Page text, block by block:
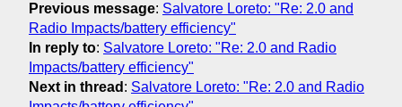
Previous message: Salvatore Loreto: "Re: 2.0 and
Radio Impacts/battery efficiency"
In reply to: Salvatore Loreto: "Re: 2.0 and Radio
Impacts/battery efficiency"
Next in thread : Salvatore Loreto: "Re: 2.0 and Radio